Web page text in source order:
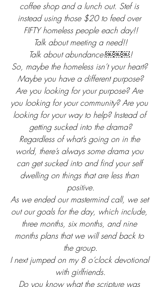
coffee shop and a lunch out. Stef is
instead using those $20 to feed over
FIFTY homeless people each day!!
Talk about meeting a need!!
Talk about abundance!￼￼￼!
So, maybe the homeless isn’t your heart?
Maybe you have a different purpose?
Are you looking for your purpose? Are
you looking for your community? Are you
looking for your way to help? Instead of
getting sucked into the drama?
Regardless of what’s going on in the
world, there’s always some drama you
can get sucked into and find your self
dwelling on things that are less than
positive.
As we ended our mastermind call, we set
out our goals for the day, which include,
three months, six months, and nine
months plans that we will send back to
the group.
I next jumped on my 8 o’clock devotional
with girlfriends.
Do you know what the scripture was